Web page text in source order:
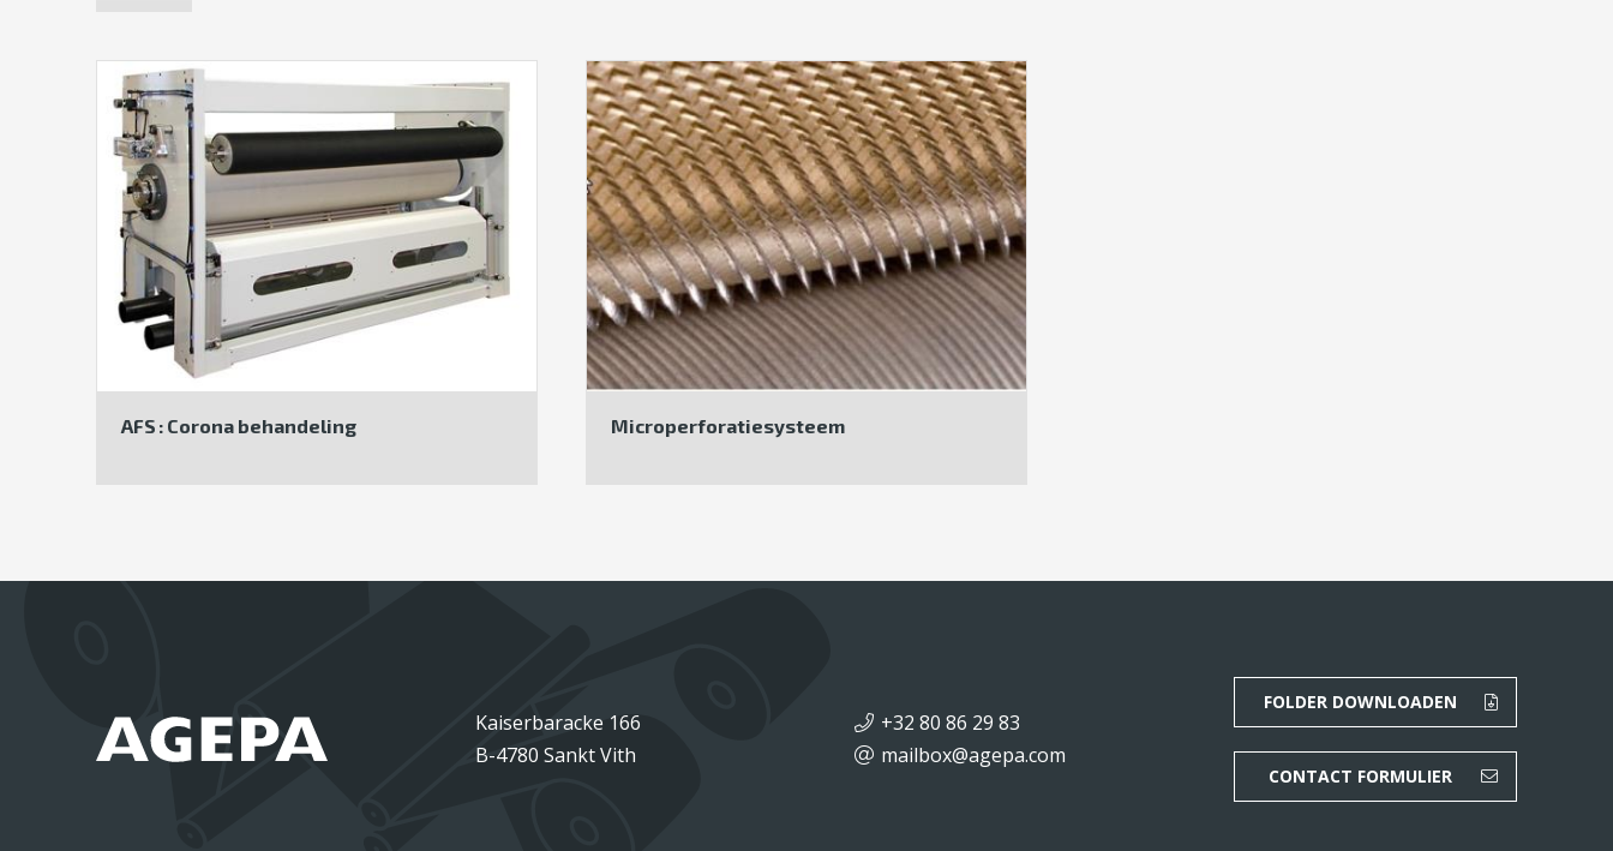
AFS : Corona behandeling Microperforatiesysteem
Kaiserbaracke 166
B-4780 Sankt Vith
+32 80 86 29 83
mailbox@agepa.com
FOLDER DOWNLOADEN
CONTACT FORMULIER